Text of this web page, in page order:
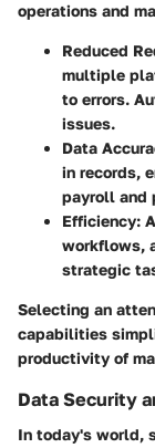
operations and
Reduced
multiple
to errors.
issues.
Data
in records,
payroll and
Efficiency:
workflows,
strategic
Selecting an
capabilities
productivity of
Data Security
In today's world,